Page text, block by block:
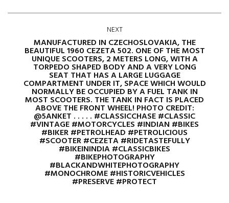
NEXT
MANUFACTURED IN CZECHOSLOVAKIA, THE
BEAUTIFUL 1960 CEZETA 502. ONE OF THE MOST
UNIQUE SCOOTERS, 2 METERS LONG, WITH A
TORPEDO SHAPED BODY AND A VERY LONG
SEAT THAT HAS A LARGE LUGGAGE
COMPARTMENT UNDER IT, SPACE WHICH WOULD
NORMALLY BE OCCUPIED BY A FUEL TANK IN
MOST SCOOTERS. THE TANK IN FACT IS PLACED
ABOVE THE FRONT WHEEL! PHOTO CREDIT:
@5ANKET . . . . . #CLASSICCHASE #CLASSIC
#VINTAGE #MOTORCYCLES #INDIAN #BIKES
#BIKER #PETROLHEAD #PETROLICIOUS
#SCOOTER #CEZETA #RIDETASTEFULLY
#BIKEININDIA #CLASSICBIKES
#BIKEPHOTOGRAPHY
#BLACKANDWHITEPHOTOGRAPHY
#MONOCHROME #HISTORICVEHICLES
#PRESERVE #PROTECT